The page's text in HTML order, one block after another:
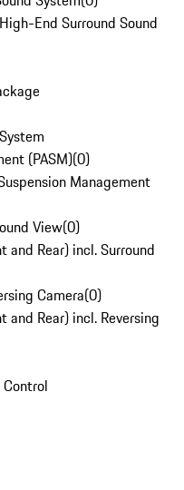
End Surround Sound
(PASM)(0)
Management
View(0)
and Rear) incl. Surround
Camera(0)
and Rear) incl. Reversing